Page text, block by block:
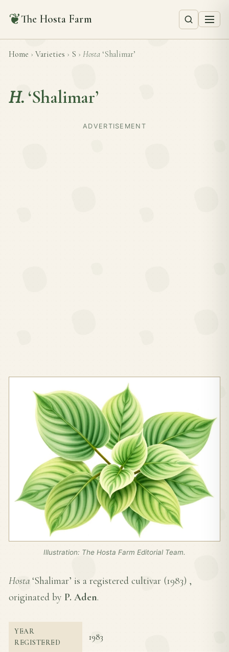
❦The Hosta Farm
Home › Varieties › S › Hosta ‘Shalimar’
H. ‘Shalimar’
ADVERTISEMENT
Illustration: The Hosta Farm Editorial Team.
Hosta ‘Shalimar’ is a registered cultivar (1983) ,
originated by P. Aden.
YEAR
REGISTERED
1983